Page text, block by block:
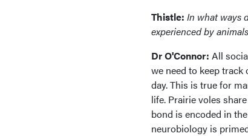
Thistle: In what ways
experienced by
Dr O'Connor: All
we need to keep
day. This is true for
life. Prairie voles
bond is encoded in
neurobiology is